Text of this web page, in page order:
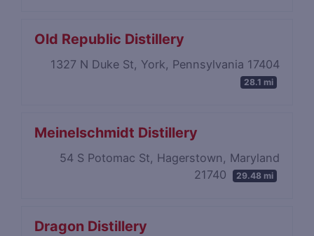
Old Republic Distillery
1327 N Duke St, York, Pennsylvania 17404
28.1 mi
Meinelschmidt Distillery
54 S Potomac St, Hagerstown, Maryland
21740
29.48 mi
Dragon Distillery